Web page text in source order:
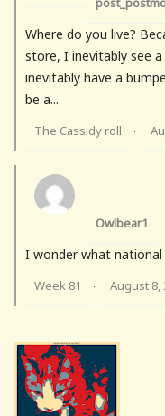
Where do you live?
store, I inevitably see
inevitably have a
be a...
The Cassidy roll ·
Owlbear1
I wonder what
Week 81 · August 8,